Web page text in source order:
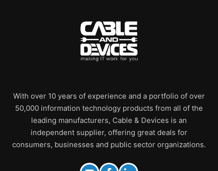
With over 10 years of experience and a portfolio of over
50,000 information technology products from all of the
leading manufacturers, Cable & Devices is an
independent supplier, offering great deals for
consumers, businesses and public sector organizations.